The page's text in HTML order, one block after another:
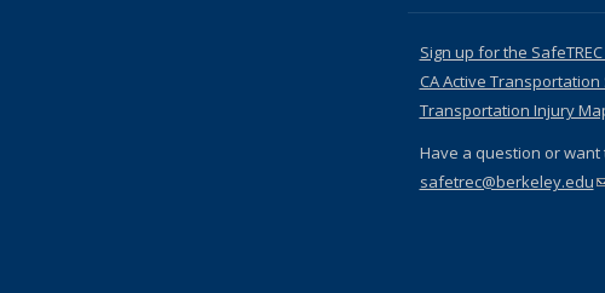
Sign up for the
CA Active
Transportation Injury
Have a question or
safetrec@berkeley.edu